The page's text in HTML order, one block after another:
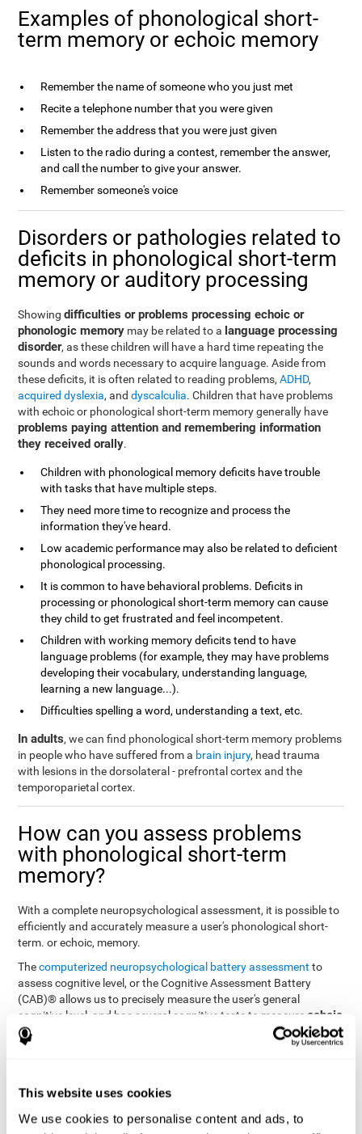
This website uses cookies
We use cookies to personalise content and ads, to
Examples of phonological short-
term memory or echoic memory
Remember the name of someone who you just met
Recite a telephone number that you were given
Remember the address that you were just given
Listen to the radio during a contest, remember the answer,
and call the number to give your answer.
Remember someone's voice
Disorders or pathologies related to
deficits in phonological short-term
memory or auditory processing
Showingdifficulties or problems processing echoic or
phonologic memory may be related to a language processing
disorder, as these children will have a hard time repeating the
sounds and words necessary to acquire language. Aside from
these deficits, it is often related to reading problems,ADHD,
acquired dyslexia, anddyscalculia. Children that have problems
with echoic or phonological short-term memory generally have
problems paying attention and remembering information
they received orally.
Children with phonological memory deficits have trouble
with tasks that have multiple steps.
They need more time to recognize and process the
information they've heard.
Low academic performance may also be related to deficient
phonological processing.
It is common to have behavioral problems. Deficits in
processing or phonological short-term memory can cause
they child to get frustrated and feel incompetent.
Children with working memory deficits tend to have
language problems (for example, they may have problems
developing their vocabulary, understanding language,
learning a new language...).
Difficulties spelling a word, understanding a text, etc.
In adults, we can find phonological short-term memory problems
in people who have suffered from a brain injury, head trauma
with lesions in the dorsolateral - prefrontal cortex and the
temporoparietal cortex.
How can you assess problems
with phonological short-term
memory?
With a complete neuropsychological assessment, it is possible to
efficiently and accurately measure a user's phonological short-
term. or echoic, memory.
Thecomputerized neuropsychological battery assessment to
assess cognitive level, or the Cognitive Assessment Battery
(CAB)® allows us to precisely measure the user's general
cognitive level, and has several cognitive tests to measure echoic
memory
Learning Test (RAVLT) by Rey (1964)
the user's ability to interpret auditory stimuli. This task will require